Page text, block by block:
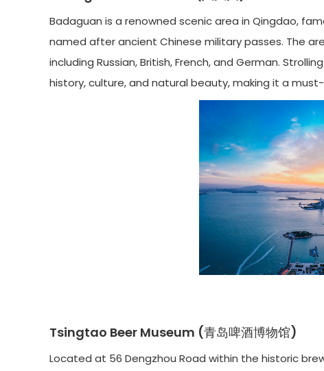
Badaguan is a renowned scenic area in Qingdao,
named after ancient Chinese military passes. The
including Russian, British, French, and German.
history, culture, and natural beauty, making it a
Tsingtao Beer Museum (青岛啤酒博物馆)
Located at 56 Dengzhou Road within the historic